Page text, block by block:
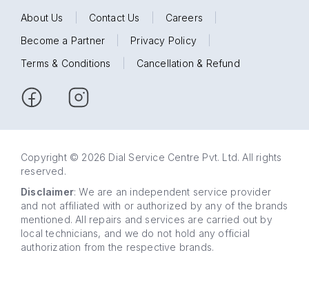
About Us Contact Us Careers
Become a Partner
Privacy Policy
Terms & Conditions
Cancellation & Refund
Copyright © 2026 Dial Service Centre Pvt. Ltd. All rights
reserved.
Disclaimer: We are an independent service provider
and not affiliated with or authorized by any of the brands
mentioned. All repairs and services are carried out by
local technicians, and we do not hold any official
authorization from the respective brands.